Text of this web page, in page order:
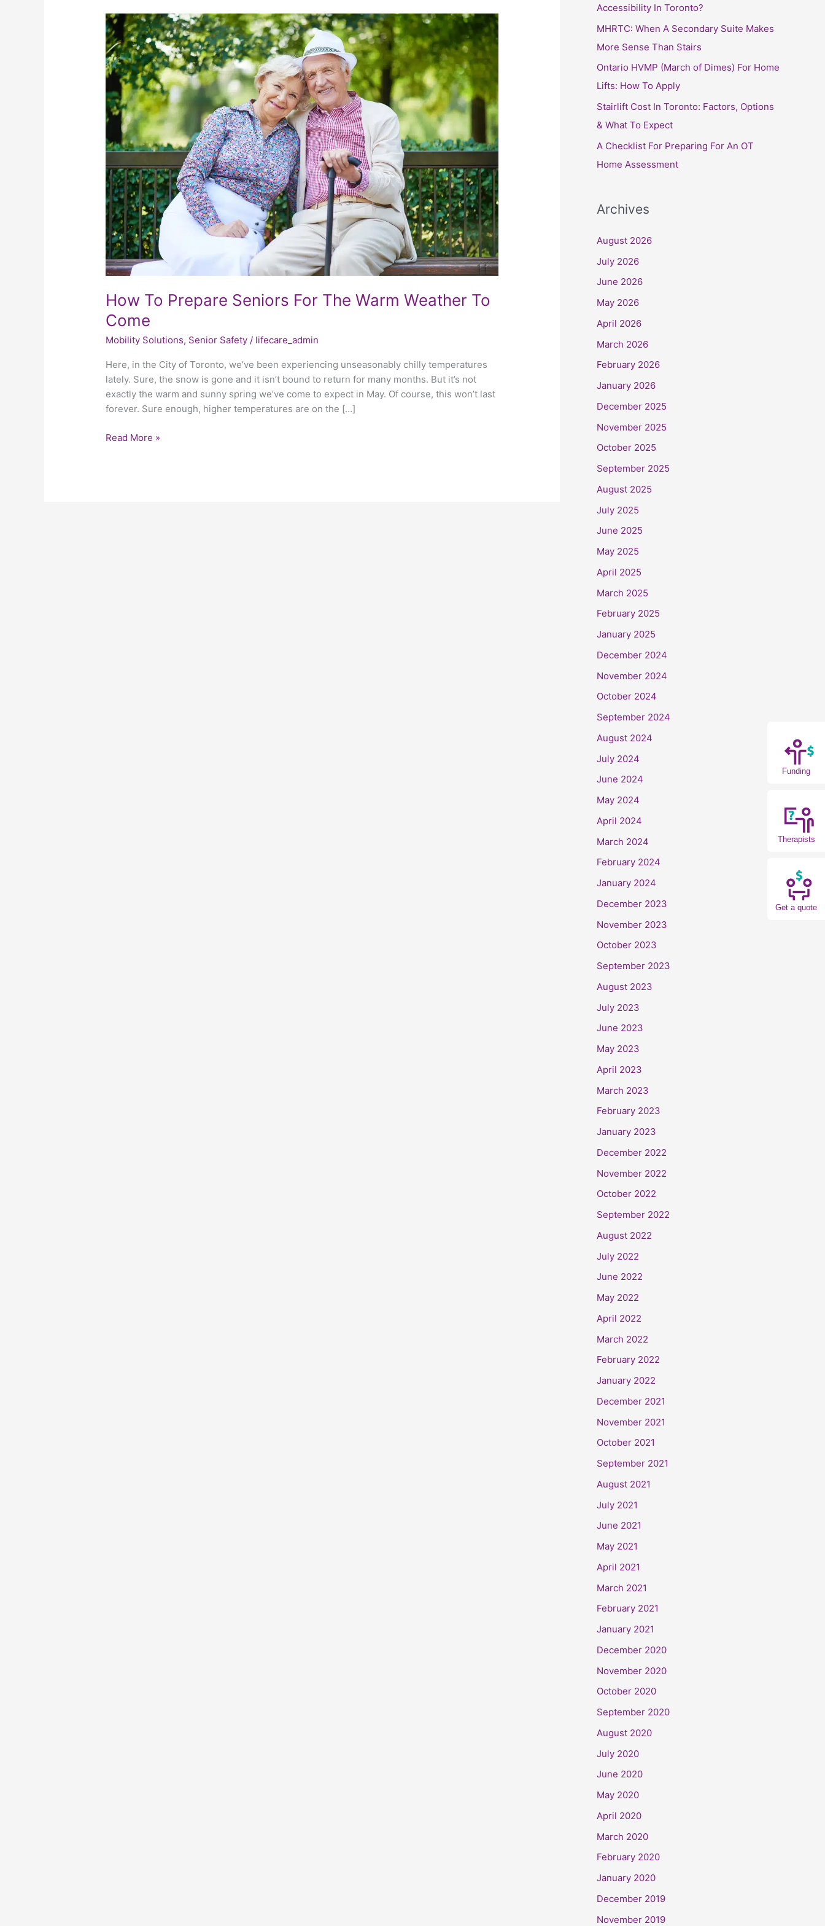
Funding
Therapists
Get a quote
How To Prepare Seniors For The Warm Weather To
Come
Mobility Solutions, Senior Safety / lifecare_admin
Here, in the City of Toronto, we’ve been experiencing unseasonably chilly temperatures
lately. Sure, the snow is gone and it isn’t bound to return for many months. But it’s not
exactly the warm and sunny spring we’ve come to expect in May. Of course, this won’t last
forever. Sure enough, higher temperatures are on the […]
How
To
Prepare
Seniors
For
The
Warm
Weather
To
Come
Read More »
Accessibility In Toronto?
MHRTC: When A Secondary Suite Makes
More Sense Than Stairs
Ontario HVMP (March of Dimes) For Home
Lifts: How To Apply
Stairlift Cost In Toronto: Factors, Options
& What To Expect
A Checklist For Preparing For An OT
Home Assessment
Archives
August 2026
July 2026
June 2026
May 2026
April 2026
March 2026
February 2026
January 2026
December 2025
November 2025
October 2025
September 2025
August 2025
July 2025
June 2025
May 2025
April 2025
March 2025
February 2025
January 2025
December 2024
November 2024
October 2024
September 2024
August 2024
July 2024
June 2024
May 2024
April 2024
March 2024
February 2024
January 2024
December 2023
November 2023
October 2023
September 2023
August 2023
July 2023
June 2023
May 2023
April 2023
March 2023
February 2023
January 2023
December 2022
November 2022
October 2022
September 2022
August 2022
July 2022
June 2022
May 2022
April 2022
March 2022
February 2022
January 2022
December 2021
November 2021
October 2021
September 2021
August 2021
July 2021
June 2021
May 2021
April 2021
March 2021
February 2021
January 2021
December 2020
November 2020
October 2020
September 2020
August 2020
July 2020
June 2020
May 2020
April 2020
March 2020
February 2020
January 2020
December 2019
November 2019